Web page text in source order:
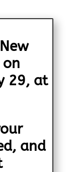
on
29, at
and